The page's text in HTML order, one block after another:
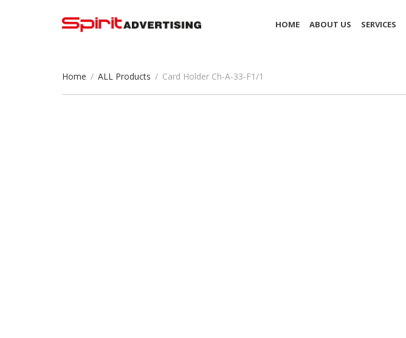
HOME ABOUT US SERVICES
Home / ALL Products / Card Holder Ch-A-33-F1/1